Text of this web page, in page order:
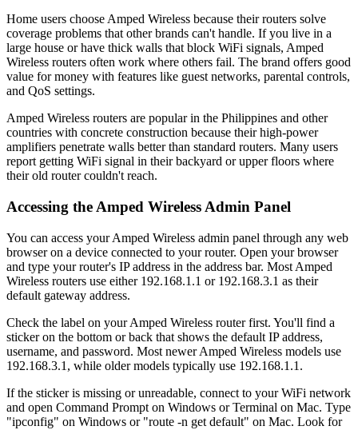
Home users choose Amped Wireless because their routers solve
coverage problems that other brands can't handle. If you live in a
large house or have thick walls that block WiFi signals, Amped
Wireless routers often work where others fail. The brand offers good
value for money with features like guest networks, parental controls,
and QoS settings.
Amped Wireless routers are popular in the Philippines and other
countries with concrete construction because their high-power
amplifiers penetrate walls better than standard routers. Many users
report getting WiFi signal in their backyard or upper floors where
their old router couldn't reach.
Accessing the Amped Wireless Admin Panel
You can access your Amped Wireless admin panel through any web
browser on a device connected to your router. Open your browser
and type your router's IP address in the address bar. Most Amped
Wireless routers use either 192.168.1.1 or 192.168.3.1 as their
default gateway address.
Check the label on your Amped Wireless router first. You'll find a
sticker on the bottom or back that shows the default IP address,
username, and password. Most newer Amped Wireless models use
192.168.3.1, while older models typically use 192.168.1.1.
If the sticker is missing or unreadable, connect to your WiFi network
and open Command Prompt on Windows or Terminal on Mac. Type
"ipconfig" on Windows or "route -n get default" on Mac. Look for